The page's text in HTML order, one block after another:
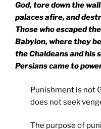
God, tore down the
palaces afire, and
Those who escaped
Babylon, where they
the Chaldeans and his
Persians came to
Punishment is not
does not seek
The purpose of